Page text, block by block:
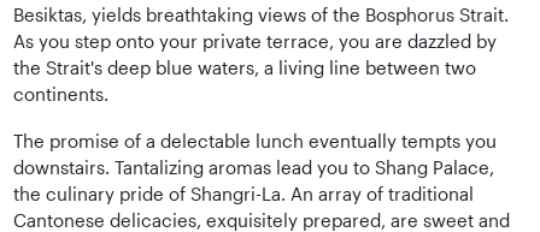
Besiktas, yields breathtaking views of the Bosphorus Strait.
As you step onto your private terrace, you are dazzled by
the Strait's deep blue waters, a living line between two
continents.
The promise of a delectable lunch eventually tempts you
downstairs. Tantalizing aromas lead you to Shang Palace,
the culinary pride of Shangri-La. An array of traditional
Cantonese delicacies, exquisitely prepared, are sweet and